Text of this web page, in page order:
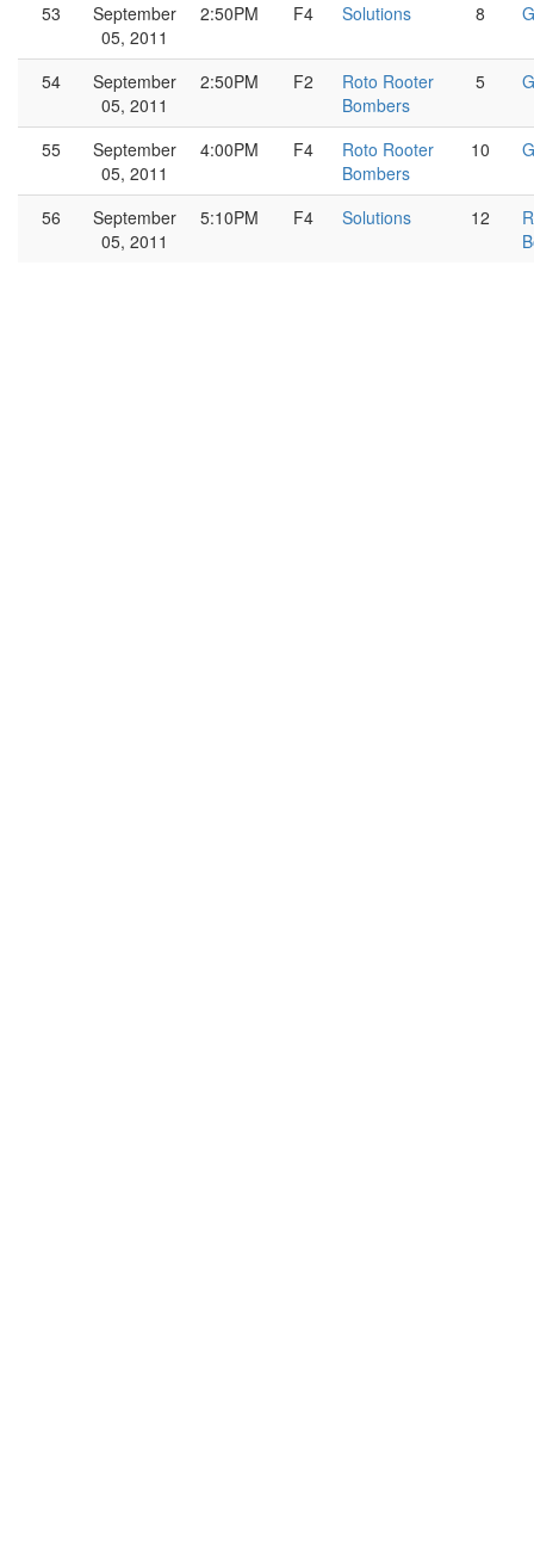
53
September
05, 2011
2:50PM F4 Solutions 8
54
September
05, 2011
2:50PM F2
Roto Rooter
Bombers
5
55
September
05, 2011
4:00PM F4
Roto Rooter
Bombers
10
56
September
05, 2011
5:10PM F4 Solutions 12